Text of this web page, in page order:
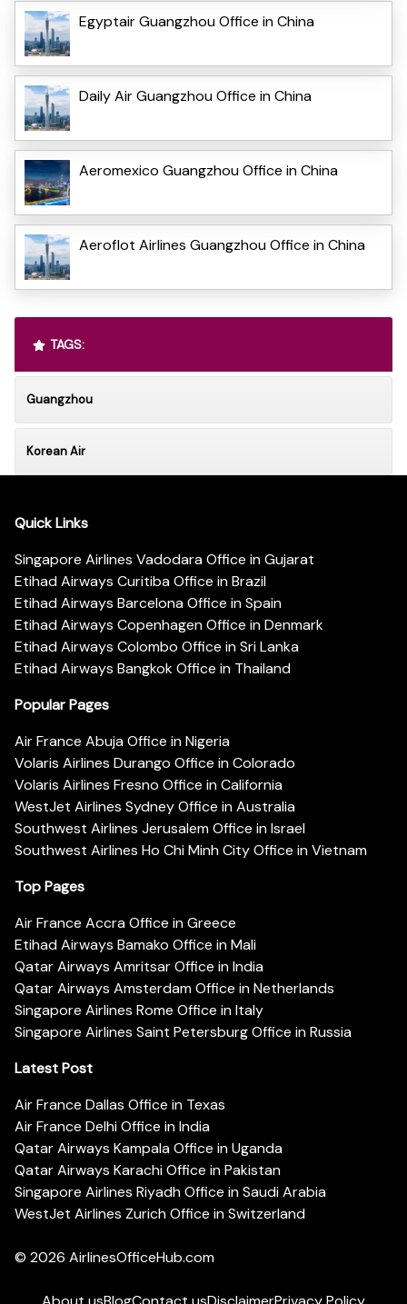
Egyptair Guangzhou Office in China
Daily Air Guangzhou Office in China
Aeromexico Guangzhou Office in China
Aeroflot Airlines Guangzhou Office in China
TAGS:
Guangzhou
Korean Air
Quick Links
Singapore Airlines Vadodara Office in Gujarat
Etihad Airways Curitiba Office in Brazil
Etihad Airways Barcelona Office in Spain
Etihad Airways Copenhagen Office in Denmark
Etihad Airways Colombo Office in Sri Lanka
Etihad Airways Bangkok Office in Thailand
Popular Pages
Air France Abuja Office in Nigeria
Volaris Airlines Durango Office in Colorado
Volaris Airlines Fresno Office in California
WestJet Airlines Sydney Office in Australia
Southwest Airlines Jerusalem Office in Israel
Southwest Airlines Ho Chi Minh City Office in Vietnam
Top Pages
Air France Accra Office in Greece
Etihad Airways Bamako Office in Mali
Qatar Airways Amritsar Office in India
Qatar Airways Amsterdam Office in Netherlands
Singapore Airlines Rome Office in Italy
Singapore Airlines Saint Petersburg Office in Russia
Latest Post
Air France Dallas Office in Texas
Air France Delhi Office in India
Qatar Airways Kampala Office in Uganda
Qatar Airways Karachi Office in Pakistan
Singapore Airlines Riyadh Office in Saudi Arabia
WestJet Airlines Zurich Office in Switzerland
© 2026 AirlinesOfficeHub.com